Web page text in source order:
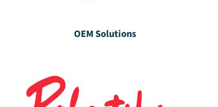
OEM Solutions